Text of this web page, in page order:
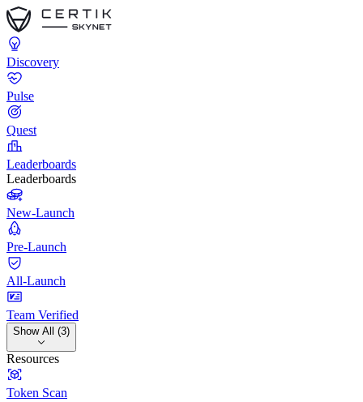
Discovery
Pulse
Quest
Leaderboards
Leaderboards
New-Launch
Pre-Launch
All-Launch
Team Verified
Show All (3)
Resources
Token Scan